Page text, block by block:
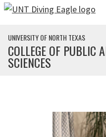
Skip to main content
UNIVERSITY OF NORTH TEXAS
COLLEGE OF PUBLIC
SCIENCES